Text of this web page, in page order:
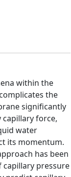
within the
the
significantly
force,
water
its momentum.
has been
capillary pressure